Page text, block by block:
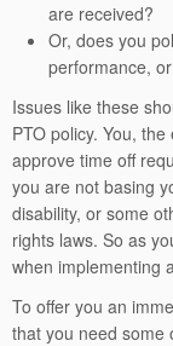
are received?
Or, does you
performance,
Issues like these
PTO policy. You,
approve time off
you are not basing
disability, or some
rights laws. So as
when implementing
To offer you an
that you need some